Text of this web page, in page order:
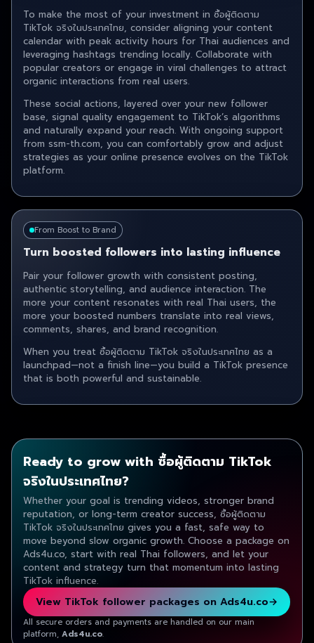
To make the most of your investment in ซื้อผู้ติดตาม
TikTok จริงในประเทศไทย , consider aligning your content
calendar with peak activity hours for Thai audiences and
leveraging hashtags trending locally. Collaborate with
popular creators or engage in viral challenges to attract
organic interactions from real users.
These social actions, layered over your new follower
base, signal quality engagement to TikTok’s algorithms
and naturally expand your reach. With ongoing support
from ssm-th.com, you can comfortably grow and adjust
strategies as your online presence evolves on the TikTok
platform.
From Boost to Brand
Turn boosted followers into lasting influence
Pair your follower growth with consistent posting,
authentic storytelling, and audience interaction. The
more your content resonates with real Thai users, the
more your boosted numbers translate into real views,
comments, shares, and brand recognition.
When you treat ซื้อผู้ติดตาม TikTok จริงในประเทศไทย as a
launchpad—not a finish line—you build a TikTok presence
that is both powerful and sustainable.
Ready to grow with ซื้อผู้ติดตาม TikTok
จริงในประเทศไทย?
Whether your goal is trending videos, stronger brand
reputation, or long-term creator success, ซื้อผู้ติดตาม
TikTok จริงในประเทศไทย gives you a fast, safe way to
move beyond slow organic growth. Choose a package on
Ads4u.co, start with real Thai followers, and let your
content and strategy turn that momentum into lasting
TikTok influence.
View TikTok follower packages on Ads4u.co→
All secure orders and payments are handled on our main
platform, Ads4u.co.